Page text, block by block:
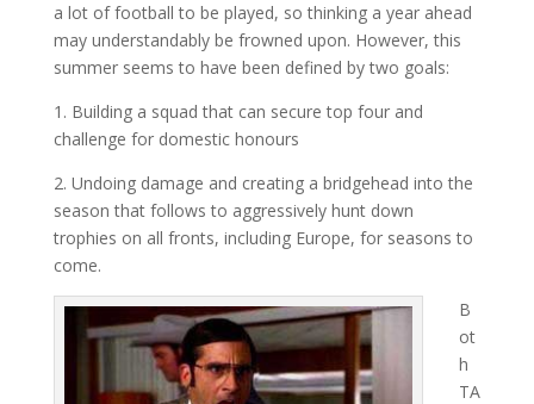
a lot of football to be played, so thinking a year ahead
may understandably be frowned upon. However, this
summer seems to have been defined by two goals:
1. Building a squad that can secure top four and
challenge for domestic honours
2. Undoing damage and creating a bridgehead into the
season that follows to aggressively hunt down
trophies on all fronts, including Europe, for seasons to
come.
B
ot
h
TA